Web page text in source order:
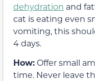
dehydration and
cat is eating even
vomiting, this
4 days.
How: Offer small
time. Never leave